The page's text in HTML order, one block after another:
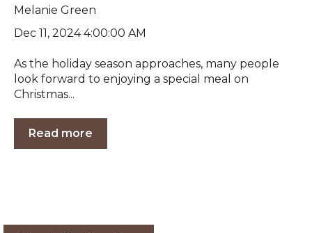
Melanie Green
Dec 11, 2024 4:00:00 AM
As the holiday season approaches, many people
look forward to enjoying a special meal on
Christmas...
Read more